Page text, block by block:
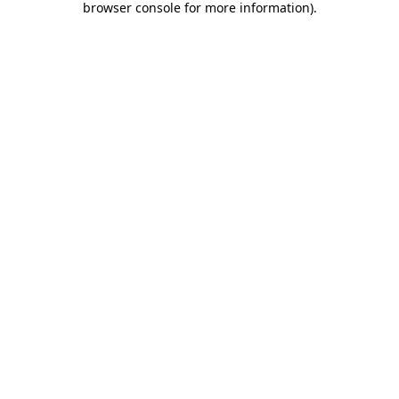
browser console for more information).